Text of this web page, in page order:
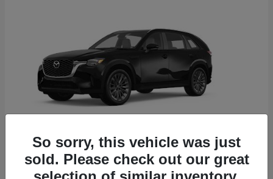
2026 MazdaCX-90
So sorry, this vehicle was just
sold. Please check out our great